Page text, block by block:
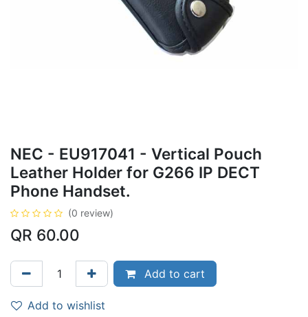
NEC - EU917041 - Vertical Pouch
Leather Holder for G266 IP DECT
Phone Handset.
(0 review)
QR 60.00
Add to cart
Add to wishlist